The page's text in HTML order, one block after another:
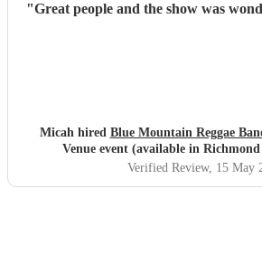
"Great people and the show was
Micah hired Blue Mountain Reggae
Venue event (available in
Verified Review, 15 May